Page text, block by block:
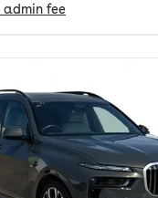
admin fee